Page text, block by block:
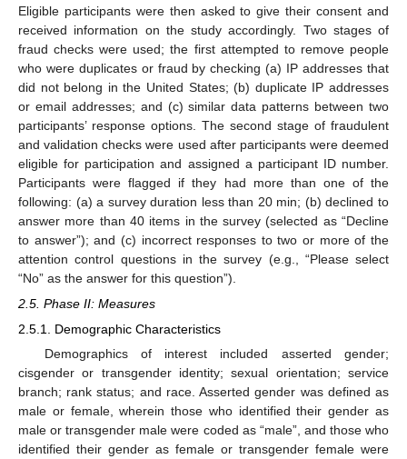
Eligible participants were then asked to give their consent and
received information on the study accordingly. Two stages of
fraud checks were used; the first attempted to remove people
who were duplicates or fraud by checking (a) IP addresses that
did not belong in the United States; (b) duplicate IP addresses
or email addresses; and (c) similar data patterns between two
participants’ response options. The second stage of fraudulent
and validation checks were used after participants were deemed
eligible for participation and assigned a participant ID number.
Participants were flagged if they had more than one of the
following: (a) a survey duration less than 20 min; (b) declined to
answer more than 40 items in the survey (selected as “Decline
to answer”); and (c) incorrect responses to two or more of the
attention control questions in the survey (e.g., “Please select
“No” as the answer for this question”).
2.5. Phase II: Measures
2.5.1. Demographic Characteristics
Demographics of interest included asserted gender;
cisgender or transgender identity; sexual orientation; service
branch; rank status; and race. Asserted gender was defined as
male or female, wherein those who identified their gender as
male or transgender male were coded as “male”, and those who
identified their gender as female or transgender female were